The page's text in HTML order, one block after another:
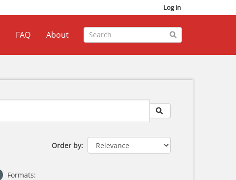
Log in
FAQ About
Order by
Formats: